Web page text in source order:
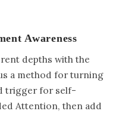
Awareness
depths with the
a method for turning
trigger for self-
Attention, then add